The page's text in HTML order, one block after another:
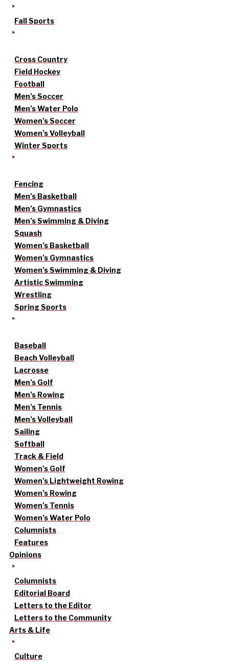
Fall Sports
Cross Country
Field Hockey
Football
Men’s Soccer
Men’s Water Polo
Women’s Soccer
Women’s Volleyball
Winter Sports
Fencing
Men’s Basketball
Men’s Gymnastics
Men’s Swimming & Diving
Squash
Women’s Basketball
Women’s Gymnastics
Women’s Swimming & Diving
Artistic Swimming
Wrestling
Spring Sports
Baseball
Beach Volleyball
Lacrosse
Men’s Golf
Men’s Rowing
Men’s Tennis
Men’s Volleyball
Sailing
Softball
Track & Field
Women’s Golf
Women’s Lightweight Rowing
Women’s Rowing
Women’s Tennis
Women’s Water Polo
Columnists
Features
Opinions
Columnists
Editorial Board
Letters to the Editor
Letters to the Community
Arts & Life
Culture